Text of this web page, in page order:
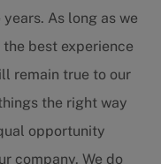
As long as we
best experience
remain true to our
the right way
opportunity
company. We do